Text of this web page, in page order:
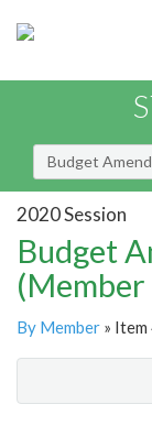
Budget
2020 Session
Budget
(Member
By Member »